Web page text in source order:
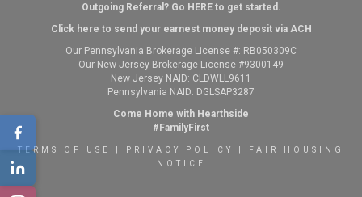
Outgoing Referral? Go HEREto get started.
Click here to send your earnest money deposit via ACH
Our Pennsylvania Brokerage License #: RB050309C
Our New Jersey Brokerage License #9300149
New Jersey NAID: CLDWLL9611
Pennsylvania NAID: DGLSAP3287
Come Home with Hearthside
#FamilyFirst
TERMS OF USE PRIVACY POLICY
FAIR HOUSING
NOTICE